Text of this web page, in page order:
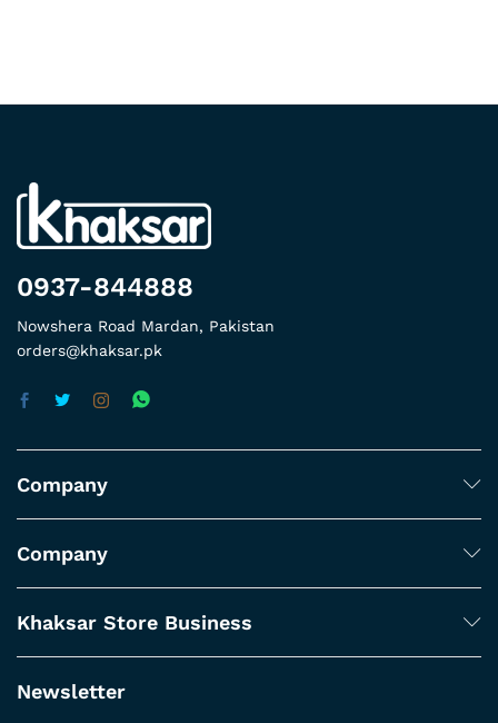
0937-844888
Nowshera Road Mardan, Pakistan
orders@khaksar.pk
Company
Company
Khaksar Store Business
Newsletter